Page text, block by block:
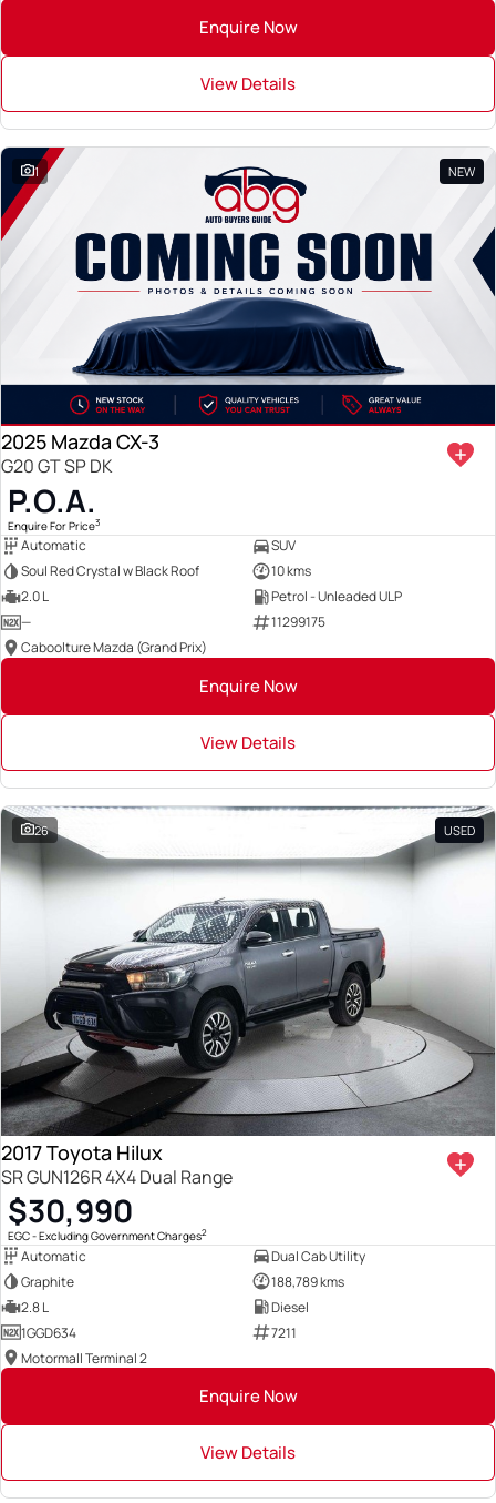
Enquire Now
View Details
1 NEW
2025 Mazda CX-3
G20 GT SP DK
P.O.A.
Enquire For Price3
Automatic
SUV
Soul Red Crystal w Black Roof
10 kms
2.0 L
Petrol - Unleaded ULP
—
11299175
Caboolture Mazda (Grand Prix)
Enquire Now
View Details
26 USED
2017 Toyota Hilux
SR GUN126R 4X4 Dual Range
$30,990
EGC - Excluding Government Charges2
Automatic
Dual Cab Utility
Graphite
188,789 kms
2.8 L
Diesel
1GGD634
7211
Motormall Terminal 2
Enquire Now
View Details